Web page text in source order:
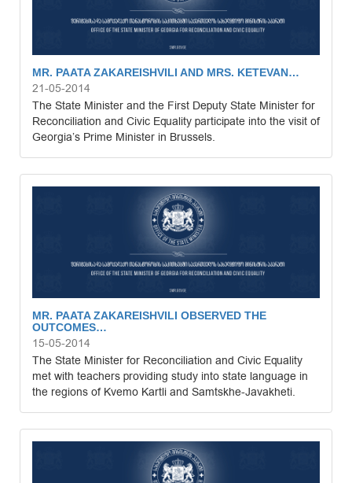
MR. PAATA ZAKAREISHVILI AND MRS. KETEVAN…
21-05-2014
The State Minister and the First Deputy State Minister for
Reconciliation and Civic Equality participate into the visit of
Georgia’s Prime Minister in Brussels.
MR. PAATA ZAKAREISHVILI OBSERVED THE
OUTCOMES…
15-05-2014
The State Minister for Reconciliation and Civic Equality
met with teachers providing study into state language in
the regions of Kvemo Kartli and Samtskhe-Javakheti.